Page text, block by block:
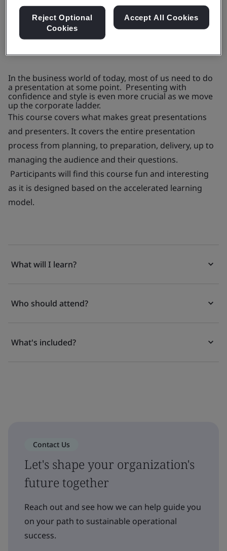
Request a Quote
In the business world of today, most of us need to do
a presentation at some point. Presenting with
confidence and style is even more crucial as we move
up the corporate ladder.
This course covers what makes great presentations
and presenters. It covers the entire presentation
process from planning, to preparation, delivery, up to
managing the audience and their questions.
Participants will find this course fun and interesting
as it is designed based on the accelerated learning
model.
What will I learn?
Who should attend?
What's included?
Contact Us
Let's shape your organization's
future together
Reach out and see how we can help guide you
on your path to sustainable operational
success.
Reject Optional
Cookies
Accept All Cookies